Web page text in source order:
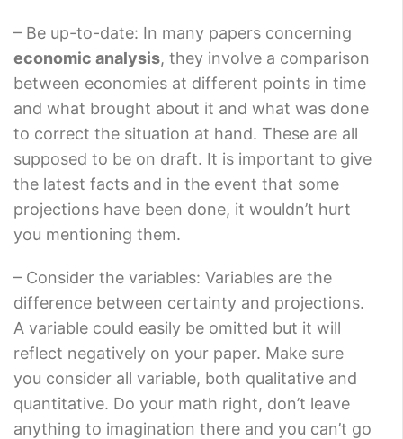
– Be up-to-date: In many papers concerning
economic analysis, they involve a comparison
between economies at different points in time
and what brought about it and what was done
to correct the situation at hand. These are all
supposed to be on draft. It is important to give
the latest facts and in the event that some
projections have been done, it wouldn’t hurt
you mentioning them.
– Consider the variables: Variables are the
difference between certainty and projections.
A variable could easily be omitted but it will
reflect negatively on your paper. Make sure
you consider all variable, both qualitative and
quantitative. Do your math right, don’t leave
anything to imagination there and you can’t go